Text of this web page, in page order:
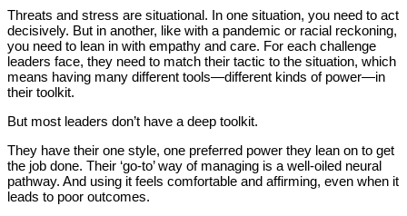
Threats and stress are situational. In one situation, you need to act
decisively. But in another, like with a pandemic or racial reckoning,
you need to lean in with empathy and care. For each challenge
leaders face, they need to match their tactic to the situation, which
means having many different tools—different kinds of power—in
their toolkit.
But most leaders don’t have a deep toolkit.
They have their one style, one preferred power they lean on to get
the job done. Their ‘go-to’ way of managing is a well-oiled neural
pathway. And using it feels comfortable and affirming, even when it
leads to poor outcomes.